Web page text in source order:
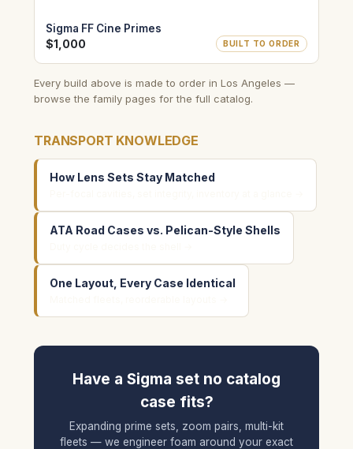
Sigma FF Cine Primes
$1,000 BUILT TO ORDER
Every build above is made to order in Los Angeles —
browse the family pages for the full catalog.
TRANSPORT KNOWLEDGE
How Lens Sets Stay Matched
ATA Road Cases vs. Pelican-Style Shells
One Layout, Every Case Identical
Have a Sigma set no catalog
case fits?
Expanding prime sets, zoom pairs, multi-kit
fleets — we engineer foam around your exact